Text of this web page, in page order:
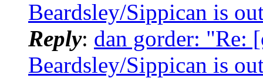
Beardsley/Sippican is
Reply: dan gorder: "Re:
Beardsley/Sippican is